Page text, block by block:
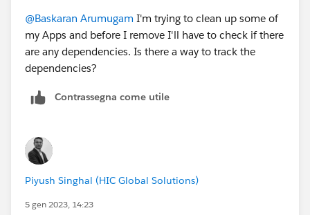
@Baskaran Arumugam I'm trying to clean up some of
my Apps and before I remove I'll have to check if there
are any dependencies. Is there a way to track the
dependencies?
Contrassegna come utile
Piyush Singhal (HIC Global Solutions)
5 gen 2023, 14:23